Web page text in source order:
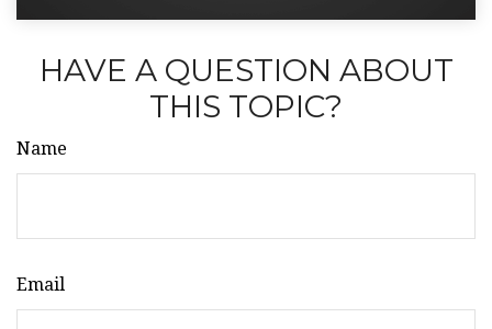
HAVE A QUESTION ABOUT
THIS TOPIC?
Name
Email